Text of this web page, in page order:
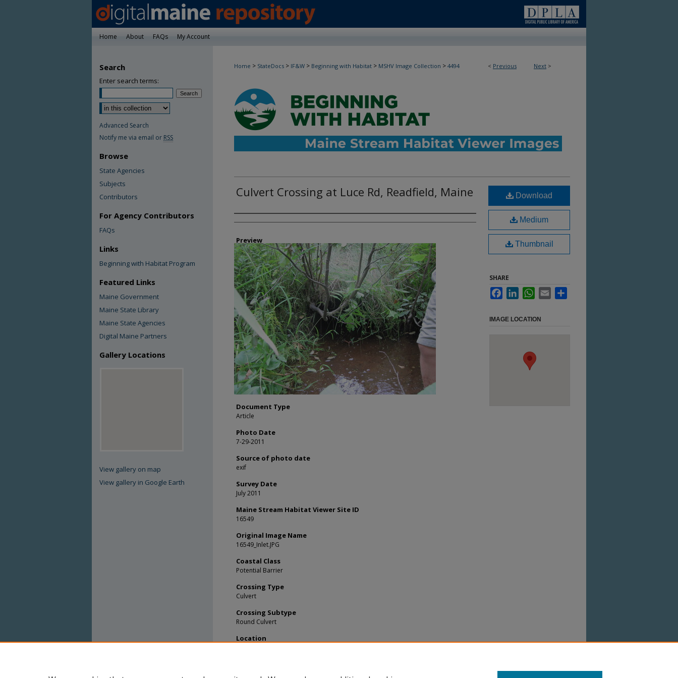
Home About FAQs My Account
< Previous Next >
Home > StateDocs > IF&W > Beginning with Habitat > MSHV Image Collection > 4494
Culvert Crossing at Luce Rd, Readfield, Maine
Photographer
Preview
Document Type
Article
Photo Date
7-29-2011
Source of photo date
exif
Survey Date
July 2011
Maine Stream Habitat Viewer Site ID
16549
Original Image Name
16549_Inlet.JPG
Coastal Class
Potential Barrier
Crossing Type
Culvert
Crossing Subtype
Round Culvert
Location
Download
Medium
Thumbnail
SHARE
FacebookLinkedInWhatsApp
Email
IMAGE LOCATION
Search
Enter search terms:
Advanced Search
Notify me via email or RSS
Browse
State Agencies
Subjects
Contributors
For Agency Contributors
FAQs
Links
Beginning with Habitat Program
Featured Links
Maine Government
Maine State Library
Maine State Agencies
Digital Maine Partners
Gallery Locations
View gallery on map
View gallery in Google Earth